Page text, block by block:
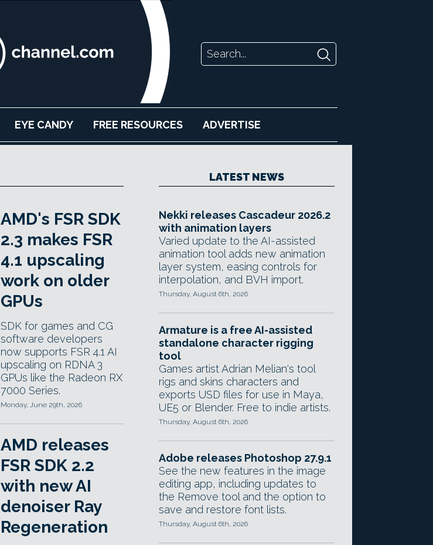
EYE CANDY FREE RESOURCES ADVERTISE
AMD's FSR SDK
2.3 makes FSR
4.1 upscaling
work on older
GPUs
SDK for games and CG
software developers
now supports FSR 4.1 AI
upscaling on RDNA 3
GPUs like the Radeon RX
7000 Series.
Monday, June 29th, 2026
AMD releases
FSR SDK 2.2
with new AI
denoiser Ray
Regeneration
LATEST NEWS
Nekki releases Cascadeur 2026.2
with animation layers
Varied update to the AI-assisted
animation tool adds new animation
layer system, easing controls for
interpolation, and BVH import.
Thursday, August 6th, 2026
Armature is a free AI-assisted
standalone character rigging
tool
Games artist Adrian Melian's tool
rigs and skins characters and
exports USD files for use in Maya,
UE5 or Blender. Free to indie artists.
Thursday, August 6th, 2026
Adobe releases Photoshop 27.9.1
See the new features in the image
editing app, including updates to
the Remove tool and the option to
save and restore font lists.
Thursday, August 6th, 2026